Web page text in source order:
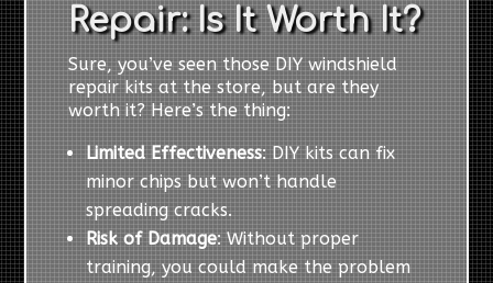
Repair: Is It Worth It?
Sure, you’ve seen those DIY windshield
repair kits at the store, but are they
worth it? Here’s the thing:
Limited Effectiveness: DIY kits can fix
minor chips but won’t handle
spreading cracks.
Risk of Damage: Without proper
training, you could make the problem